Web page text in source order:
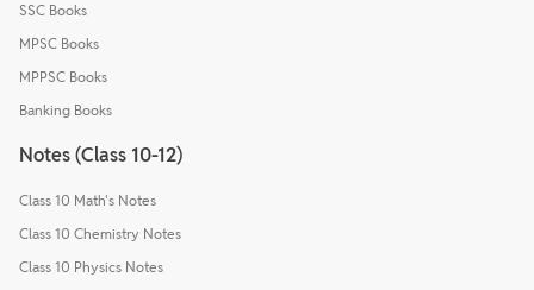
SSC Books
MPSC Books
MPPSC Books
Banking Books
Notes (Class 10-12)
Class 10 Math's Notes
Class 10 Chemistry Notes
Class 10 Physics Notes